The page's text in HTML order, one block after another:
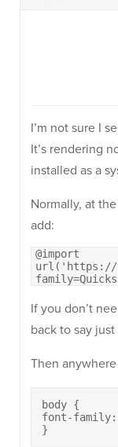
I’m not sure I
It’s rendering
installed as a
Normally, at
add:
@import
url('https://
If you don’t
back to say
Then
body {
font-
}